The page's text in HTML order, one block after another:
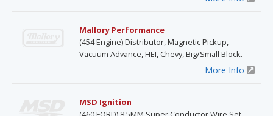
Mallory Performance
(454 Engine) Distributor, Magnetic Pickup,
Vacuum Advance, HEI, Chevy, Big/Small Block.
More Info
MSD Ignition